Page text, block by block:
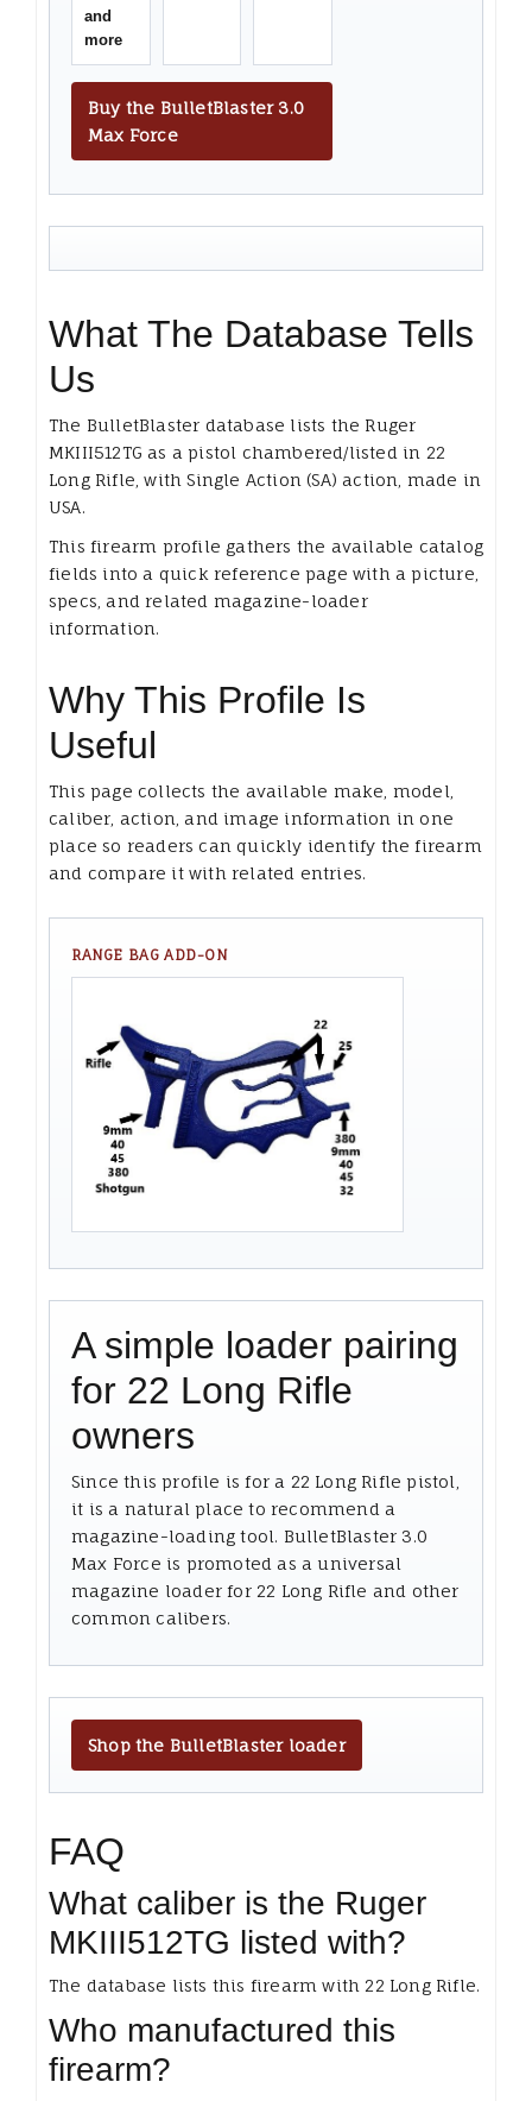
and
more
Buy the BulletBlaster 3.0
Max Force
What The Database Tells
Us
The BulletBlaster database lists the Ruger
MKIII512TG as a pistol chambered/listed in 22
Long Rifle, with Single Action (SA) action, made in
USA.
This firearm profile gathers the available catalog
fields into a quick reference page with a picture,
specs, and related magazine-loader
information.
Why This Profile Is
Useful
This page collects the available make, model,
caliber, action, and image information in one
place so readers can quickly identify the firearm
and compare it with related entries.
RANGE BAG ADD-ON
A simple loader pairing
for 22 Long Rifle
owners
Since this profile is for a 22 Long Rifle pistol,
it is a natural place to recommend a
magazine-loading tool. BulletBlaster 3.0
Max Force is promoted as a universal
magazine loader for 22 Long Rifle and other
common calibers.
Shop the BulletBlaster loader
FAQ
What caliber is the Ruger
MKIII512TG listed with?
The database lists this firearm with 22 Long Rifle.
Who manufactured this
firearm?